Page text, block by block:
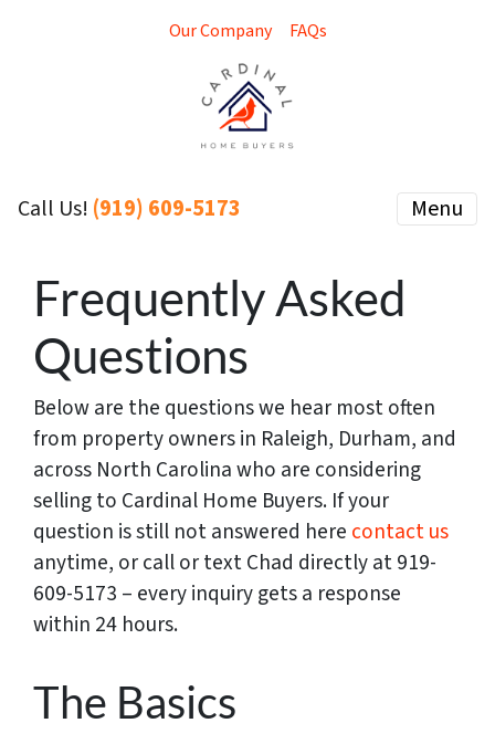
Our Company FAQs
Call Us! (919) 609-5173 Menu
Frequently Asked
Questions
Below are the questions we hear most often
from property owners in Raleigh, Durham, and
across North Carolina who are considering
selling to Cardinal Home Buyers. If your
question is still not answered here contact us
anytime, or call or text Chad directly at 919-
609-5173 – every inquiry gets a response
within 24 hours.
The Basics